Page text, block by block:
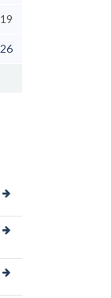
19
26